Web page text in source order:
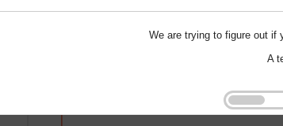
We are trying to figure out if
A